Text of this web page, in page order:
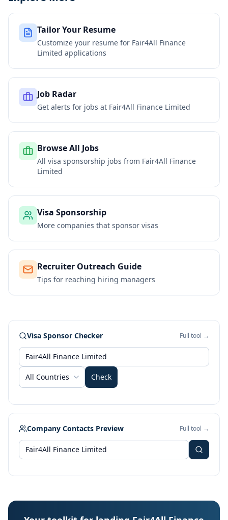
Tailor Your Resume
Customize your resume for Fair4All Finance
Limited applications
Job Radar
Get alerts for jobs at Fair4All Finance Limited
Browse All Jobs
All visa sponsorship jobs from Fair4All Finance
Limited
Visa Sponsorship
More companies that sponsor visas
Recruiter Outreach Guide
Tips for reaching hiring managers
Visa Sponsor Checker Full tool →
All Countries Check
Company Contacts Preview Full tool →